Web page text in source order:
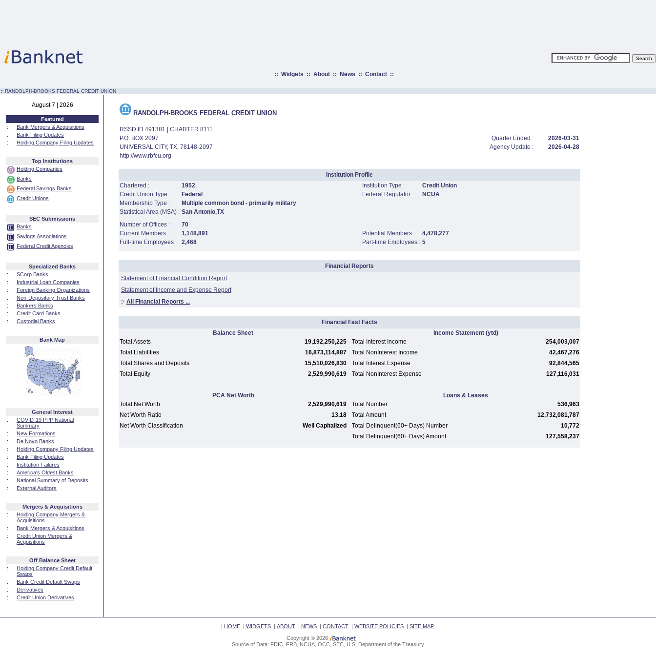
:: Widgets :: About:: News :: Contact::
:· RANDOLPH-BROOKS FEDERAL CREDIT UNION
August 7 | 2026
Featured
::
Bank Mergers & Acquisitions
::
Bank Filing Updates
::
Holding Company Filing Updates
Top Institutions
Holding Companies
Banks
Federal Savings Banks
Credit Unions
SEC Submissions
Banks
Savings Associations
Federal Credit Agencies
Specialized Banks
::
SCorp Banks
::
Industrial Loan Companies
::
Foreign Banking Organizations
::
Non-Depository Trust Banks
::
Bankers Banks
::
Credit Card Banks
::
Custodial Banks
Bank Map
General Interest
::
COVID-19 PPP National
Summary
::
New Formations
::
De Novo Banks
::
Holding Company Filing Updates
::
Bank Filing Updates
::
Institution Failures
::
America's Oldest Banks
::
National Summary of Deposits
::
External Auditors
Mergers & Acquisitions
::
Holding Company Mergers &
Acquisitions
::
Bank Mergers & Acquisitions
::
Credit Union Mergers &
Acquisitions
Off Balance Sheet
::
Holding Company Credit Default
Swaps
::
Bank Credit Default Swaps
::
Derivatives
::
Credit Union Derivatives
RANDOLPH-BROOKS FEDERAL CREDIT UNION
RSSD ID 491381 | CHARTER 8111
P.O. BOX 2097
Quarter Ended :
2026-03-31
UNIVERSAL CITY, TX, 78148-2097
Agency Update :
2026-04-28
http://www.rbfcu.org
Institution Profile
Chartered :
1952 Institution Type :
Credit Union
Credit Union Type :
Federal Federal Regulator :
NCUA
Membership Type :
Multiple common bond - primarily military
Statistical Area (MSA) : San Antonio,TX
Number of Offices :
70
Current Members :
1,148,891 Potential Members :
4,478,277
Full-time Employees :
2,468 Part-time Employees : 5
Financial Reports
Statement of Financial Condition Report
Statement of Income and Expense Report
:· All Financial Reports ...
Financial Fast Facts
Balance Sheet
Income Statement(ytd)
Total Assets
19,192,250,225 Total Interest Income
254,003,007
Total Liabilities
16,873,114,887 Total NonInterest Income
42,467,276
Total Shares and Deposits
15,510,026,830 Total Interest Expense
92,844,565
Total Equity
2,529,990,619 Total NonInterest Expense 127,116,031
PCA Net Worth
Loans & Leases
Total Net Worth
2,529,990,619 Total Number
536,963
Net Worth Ratio
13.18 Total Amount
12,732,081,787
Net Worth Classification
Well Capitalized Total Delinquent(60+ Days) Number
10,772
Total Delinquent(60+ Days) Amount
127,558,237
| HOME| WIDGETS| ABOUT| NEWS| CONTACT| WEBSITE POLICIES| SITE MAP
Copyright © 2026
Source of Data: FDIC, FRB, NCUA, OCC, SEC, U.S. Department of the Treasury